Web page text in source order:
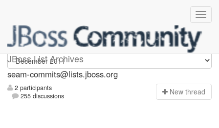
JBoss List Archives
seam-commits
seam-commits@lists.jboss.org
2 participants
255 discussions
New thread